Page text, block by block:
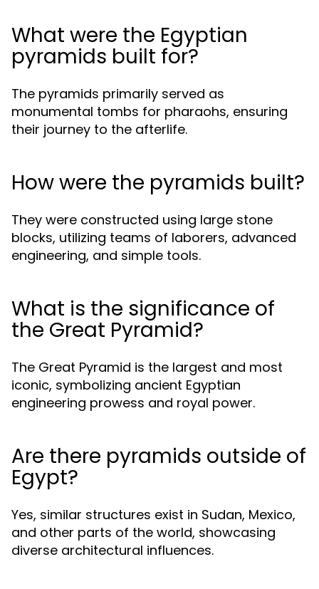
What were the Egyptian
pyramids built for?
The pyramids primarily served as
monumental tombs for pharaohs, ensuring
their journey to the afterlife.
How were the pyramids built?
They were constructed using large stone
blocks, utilizing teams of laborers, advanced
engineering, and simple tools.
What is the significance of
the Great Pyramid?
The Great Pyramid is the largest and most
iconic, symbolizing ancient Egyptian
engineering prowess and royal power.
Are there pyramids outside of
Egypt?
Yes, similar structures exist in Sudan, Mexico,
and other parts of the world, showcasing
diverse architectural influences.